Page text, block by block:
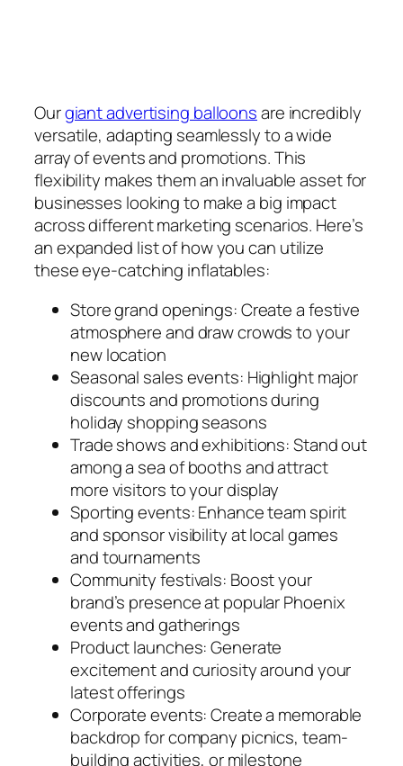
Ourgiant advertising balloonsare incredibly
versatile, adapting seamlessly to a wide
array of events and promotions. This
flexibility makes them an invaluable asset for
businesses looking to make a big impact
across different marketing scenarios. Here’s
an expanded list of how you can utilize
these eye-catching inflatables:
Store grand openings: Create a festive
atmosphere and draw crowds to your
new location
Seasonal sales events: Highlight major
discounts and promotions during
holiday shopping seasons
Trade shows and exhibitions: Stand out
among a sea of booths and attract
more visitors to your display
Sporting events: Enhance team spirit
and sponsor visibility at local games
and tournaments
Community festivals: Boost your
brand’s presence at popular Phoenix
events and gatherings
Product launches: Generate
excitement and curiosity around your
latest offerings
Corporate events: Create a memorable
backdrop for company picnics, team-
building activities, or milestone